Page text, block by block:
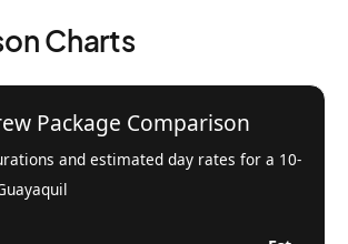
Charts
Package Comparison
and estimated day rates for a 10-